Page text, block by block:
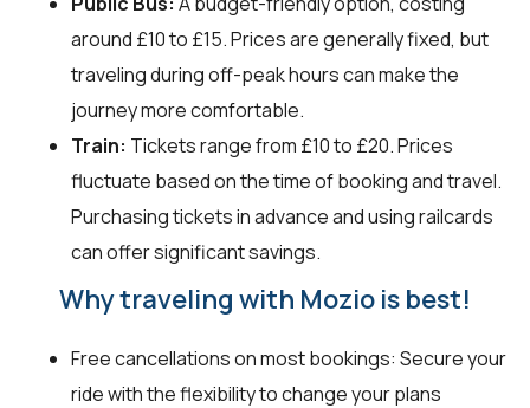
around £10 to £15. Prices are generally fixed, but
traveling during off-peak hours can make the
journey more comfortable.
Train: Tickets range from £10 to £20. Prices
fluctuate based on the time of booking and travel.
Purchasing tickets in advance and using railcards
can offer significant savings.
Why traveling with Mozio is best!
Free cancellations on most bookings: Secure your
ride with the flexibility to change your plans